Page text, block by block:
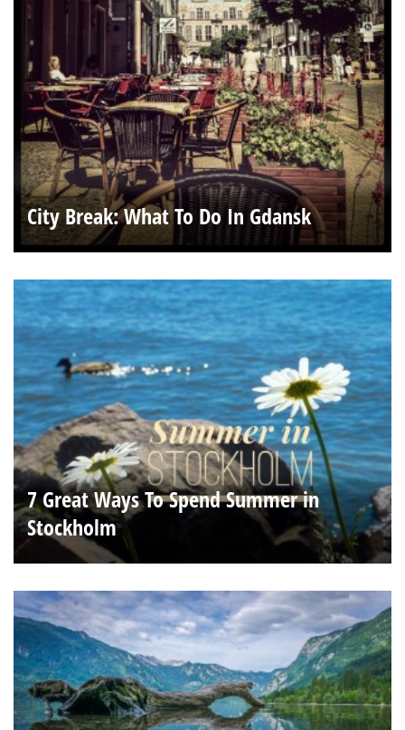
City Break: What To Do In Gdansk
7 Great Ways To Spend Summer in
Stockholm